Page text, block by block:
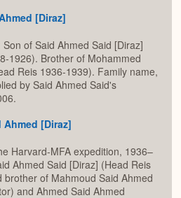
[Diraz]
of Said Ahmed Said [Diraz]
1926). Brother of Mohammed
Reis 1936-1939). Family name,
by Said Ahmed Said's
Ahmed [Diraz]
Harvard-MFA expedition, 1936–
Ahmed Said [Diraz] (Head Reis
brother of Mahmoud Said Ahmed
and Ahmed Said Ahmed